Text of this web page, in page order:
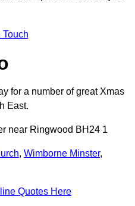
Touch
for a number of great Xmas
East.
near Ringwood BH24 1
, Wimborne Minster,
Quotes Here